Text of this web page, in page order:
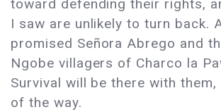
toward defending their rights,
I saw are unlikely to turn back.
promised Señora Abrego and
Ngobe villagers of Charco la
Survival will be there with them,
of the way.